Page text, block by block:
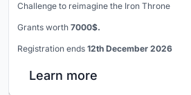
Challenge to reimagine the Iron Throne
Grants worth 7000$.
Registration ends 12th December 2026
Learn more